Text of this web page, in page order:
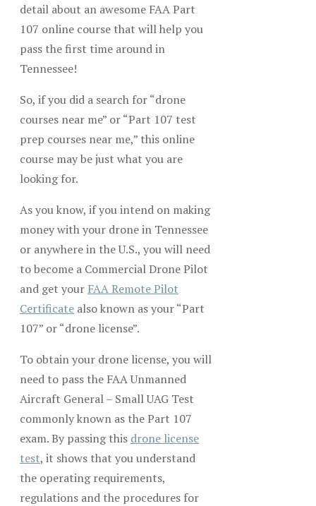
detail about an awesome FAA Part
107 online course that will help you
pass the first time around in
Tennessee!
So, if you did a search for “drone
courses near me” or “Part 107 test
prep courses near me,” this online
course may be just what you are
looking for.
As you know, if you intend on making
money with your drone in Tennessee
or anywhere in the U.S., you will need
to become a Commercial Drone Pilot
and get your FAA Remote Pilot
Certificate also known as your “Part
107” or “drone license”.
To obtain your drone license, you will
need to pass the FAA Unmanned
Aircraft General – Small UAG Test
commonly known as the Part 107
exam. By passing this drone license
test, it shows that you understand
the operating requirements,
regulations and the procedures for